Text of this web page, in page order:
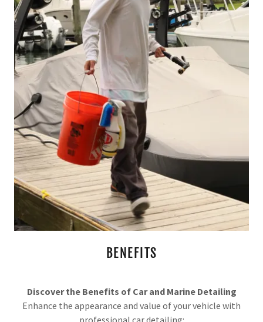
BENEFITS
Discover the Benefits of Car and Marine Detailing
Enhance the appearance and value of your vehicle with